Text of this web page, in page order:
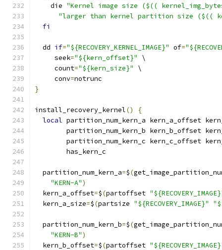
    die
"Kernel image size ($((
"larger than kernel partition size ($((
fi
  dd
if="${RECOVERY_KERNEL_IMAGE}" of=
     seek
="${kern_offset}"
\
     count
="${kern_size}"
\
     conv
=notrunc
}
install_recovery_kernel()
{
local partition_num_kern_a kern_a_offset
partition_num_kern_b kern_b_offset
partition_num_kern_c kern_c_offset
        has_kern_c
  partition_num_kern_a
=$(
"KERN-A")
  kern_a_offset
=$(partoffset
  kern_a_size
=$(partsize "${RECOVERY_IMAGE}"
  partition_num_kern_b
=$(
"KERN-B")
  kern_b_offset
=$(partoffset